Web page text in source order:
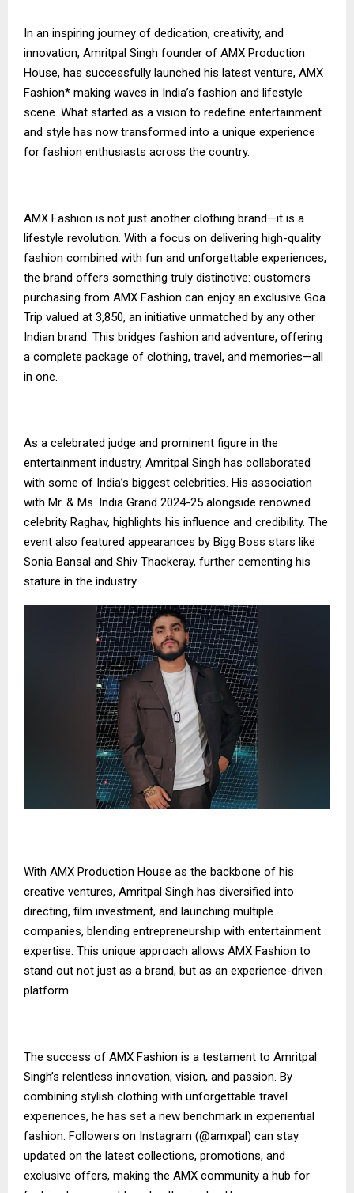
In an inspiring journey of dedication, creativity, and
innovation, Amritpal Singh founder of AMX Production
House, has successfully launched his latest venture, AMX
Fashion* making waves in India’s fashion and lifestyle
scene. What started as a vision to redefine entertainment
and style has now transformed into a unique experience
for fashion enthusiasts across the country.
AMX Fashion is not just another clothing brand—it is a
lifestyle revolution. With a focus on delivering high-quality
fashion combined with fun and unforgettable experiences,
the brand offers something truly distinctive: customers
purchasing from AMX Fashion can enjoy an exclusive Goa
Trip valued at ₹3,850, an initiative unmatched by any other
Indian brand. This bridges fashion and adventure, offering
a complete package of clothing, travel, and memories—all
in one.
As a celebrated judge and prominent figure in the
entertainment industry, Amritpal Singh has collaborated
with some of India’s biggest celebrities. His association
with Mr. & Ms. India Grand 2024-25 alongside renowned
celebrity Raghav, highlights his influence and credibility. The
event also featured appearances by Bigg Boss stars like
Sonia Bansal and Shiv Thackeray, further cementing his
stature in the industry.
With AMX Production House as the backbone of his
creative ventures, Amritpal Singh has diversified into
directing, film investment, and launching multiple
companies, blending entrepreneurship with entertainment
expertise. This unique approach allows AMX Fashion to
stand out not just as a brand, but as an experience-driven
platform.
The success of AMX Fashion is a testament to Amritpal
Singh’s relentless innovation, vision, and passion. By
combining stylish clothing with unforgettable travel
experiences, he has set a new benchmark in experiential
fashion. Followers on Instagram (@amxpal) can stay
updated on the latest collections, promotions, and
exclusive offers, making the AMX community a hub for